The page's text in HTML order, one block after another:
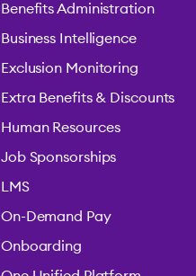
Benefits Administration
Business Intelligence
Exclusion Monitoring
Extra Benefits & Discounts
Human Resources
Job Sponsorships
LMS
On-Demand Pay
Onboarding